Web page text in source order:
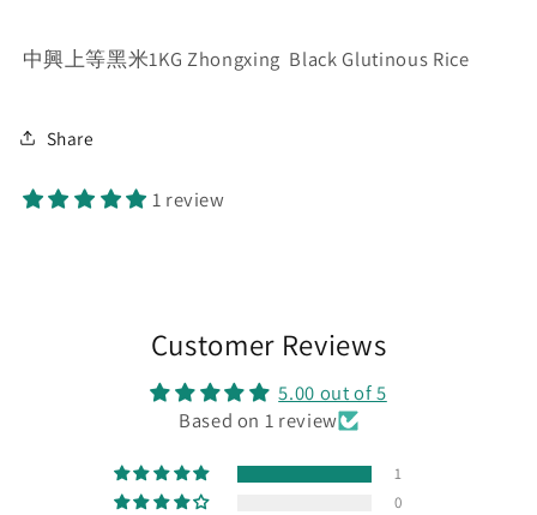
中興上等黑米1KG Zhongxing Black Glutinous Rice
Share
1 review
Customer Reviews
5.00 out of 5
Based on 1 review
1
0